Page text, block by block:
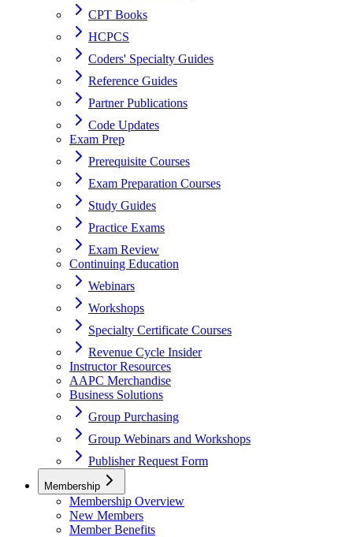
CPT Books
HCPCS
Coders' Specialty Guides
Reference Guides
Partner Publications
Code Updates
Exam Prep
Prerequisite Courses
Exam Preparation Courses
Study Guides
Practice Exams
Exam Review
Continuing Education
Webinars
Workshops
Specialty Certificate Courses
Revenue Cycle Insider
Instructor Resources
AAPC Merchandise
Business Solutions
Group Purchasing
Group Webinars and Workshops
Publisher Request Form
Membership
Membership Overview
New Members
Member Benefits